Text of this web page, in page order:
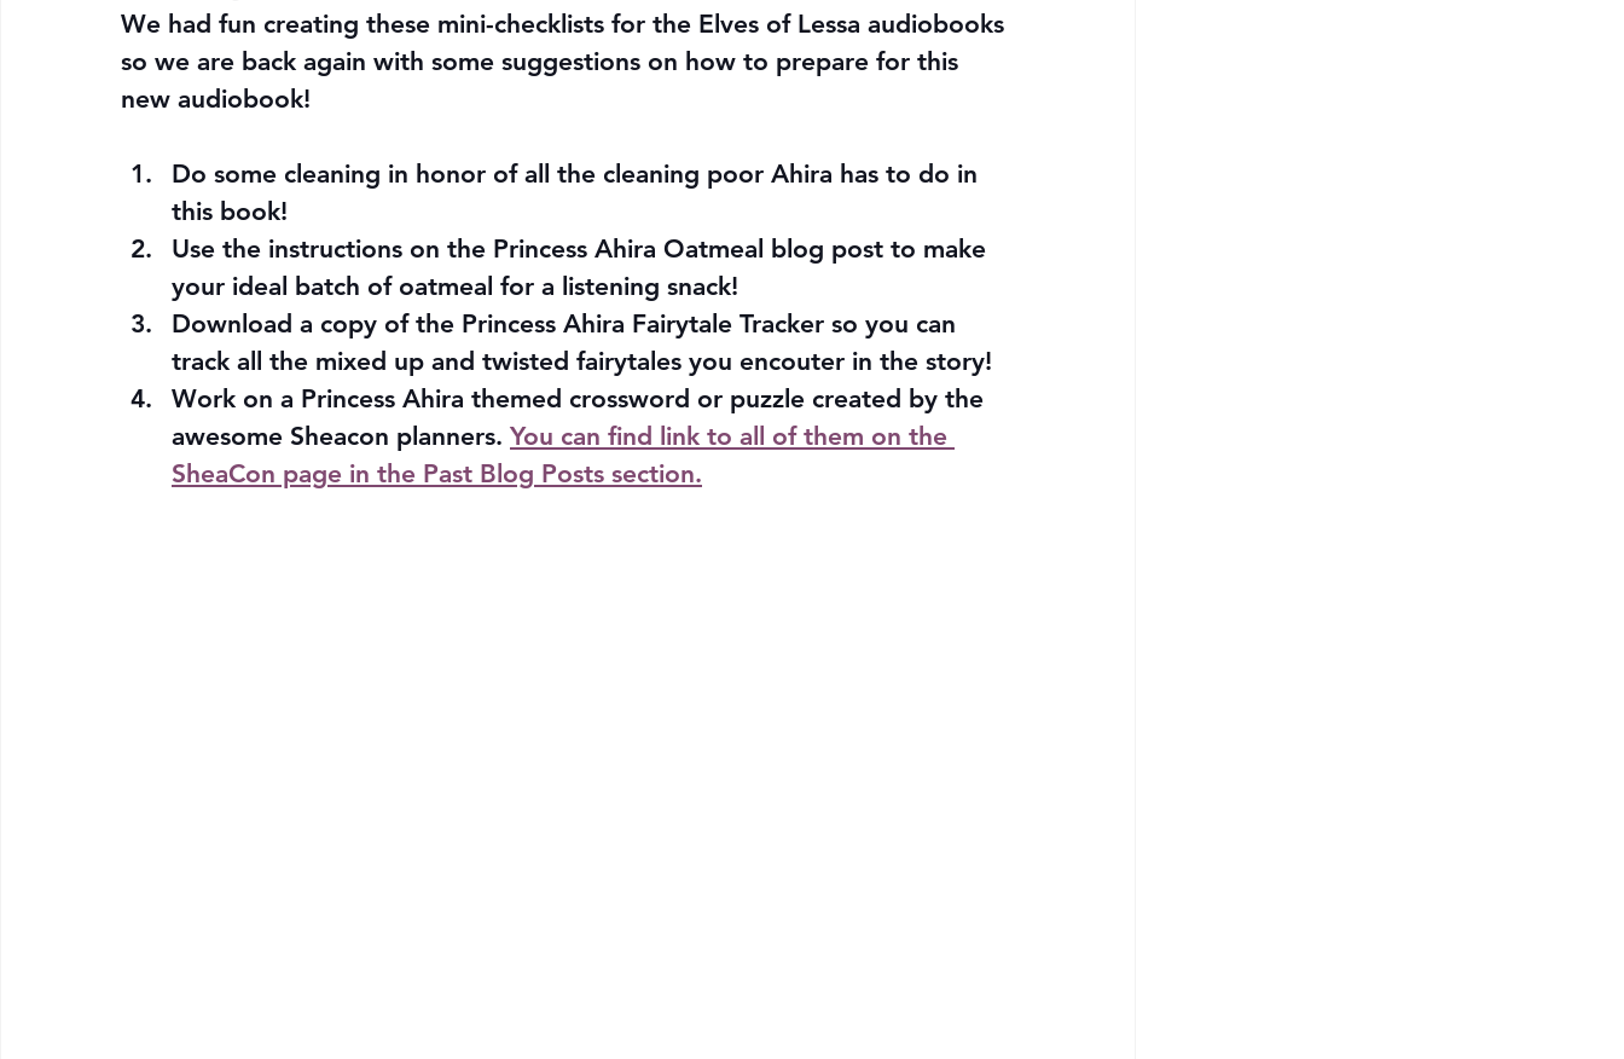
We had fun creating these mini-checklists for the Elves of Lessa audiobooks
so we are back again with some suggestions on how to prepare for this
new audiobook!
Do some cleaning in honor of all the cleaning poor Ahira has to do in
this book!
Use the instructions on the Princess Ahira Oatmeal blog post to make
your ideal batch of oatmeal for a listening snack!
Download a copy of the Princess Ahira Fairytale Tracker so you can
track all the mixed up and twisted fairytales you encouter in the story!
Work on a Princess Ahira themed crossword or puzzle created by the
awesome Sheacon planners. You can find link to all of them on the
SheaCon page in the Past Blog Posts section.